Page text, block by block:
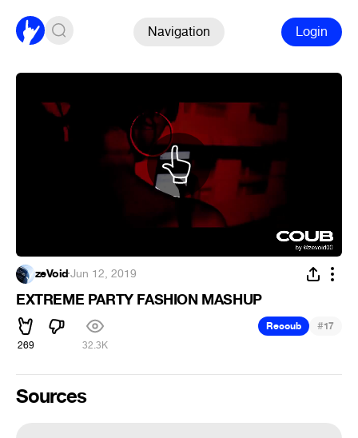
Navigation Login
zeVoid·Jun 12, 2019
EXTREME PARTY FASHION MASHUP
269 32.3K
Recoub #17
Sources